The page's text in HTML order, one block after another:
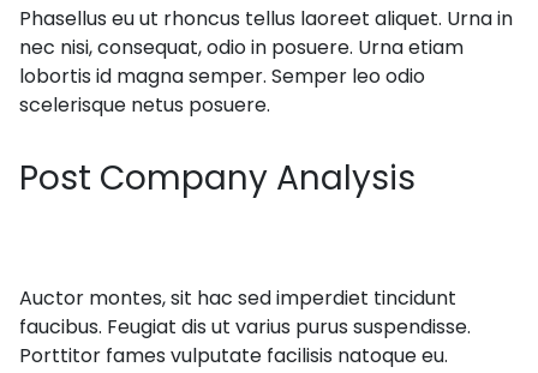
Phasellus eu ut rhoncus tellus laoreet aliquet. Urna in
nec nisi, consequat, odio in posuere. Urna etiam
lobortis id magna semper. Semper leo odio
scelerisque netus posuere.
Post Company Analysis
Auctor montes, sit hac sed imperdiet tincidunt
faucibus. Feugiat dis ut varius purus suspendisse.
Porttitor fames vulputate facilisis natoque eu.